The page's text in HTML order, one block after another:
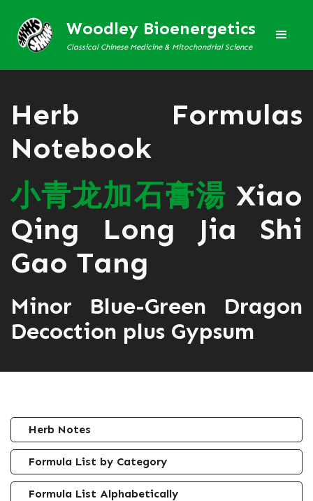
Woodley Bioenergetics
Classical Chinese Medicine & Mitochondrial Science
Herb Formulas
Notebook
小青龙加石膏湯 Xiao
Qing Long Jia Shi
Gao Tang
Minor Blue-Green Dragon
Decoction plus Gypsum
Herb Notes
Formula List by Category
Formula List Alphabetically